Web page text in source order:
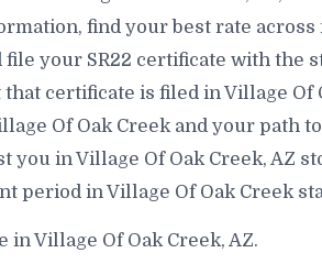
find your best rate
your SR22 certificate with the
that certificate is filed in Village
Of Oak Creek and your path
you in Village Of Oak Creek, AZ
period in Village Of Oak Creek
in Village Of Oak Creek, AZ.